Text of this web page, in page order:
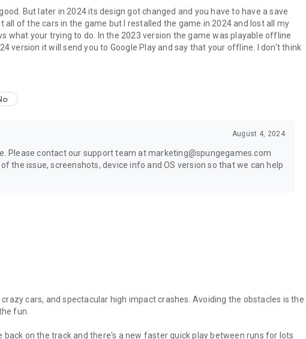
But later in 2024 its design got changed and you have to have a save
all of the cars in the game but I restalled the game in 2024 and lost all my
what your trying to do. In the 2023 version the game was playable offline
version it will send you to Google Play and say that your offline. I don't think
August 4, 2024
Please contact our support team at marketing@spungegames.com
the issue, screenshots, device info and OS version so that we can help
cars, and spectacular high impact crashes. Avoiding the obstacles is the
fun.
back on the track and there's a new faster quick play between runs for lots